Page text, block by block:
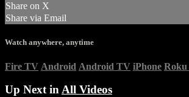
Share on X
Share via Email
Watch anywhere, anytime
Fire TV Android Android TV iPhone Roku
Up Next inAll Videos